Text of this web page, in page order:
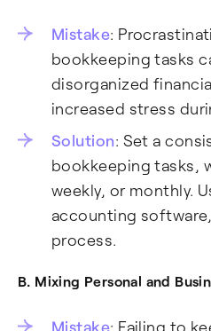
Mistake:
bookkeeping tasks
disorganized
increased stress
Solution: Set a
bookkeeping tasks,
weekly, or monthly.
accounting
process.
B. Mixing Personal and
Mistake: Failing to